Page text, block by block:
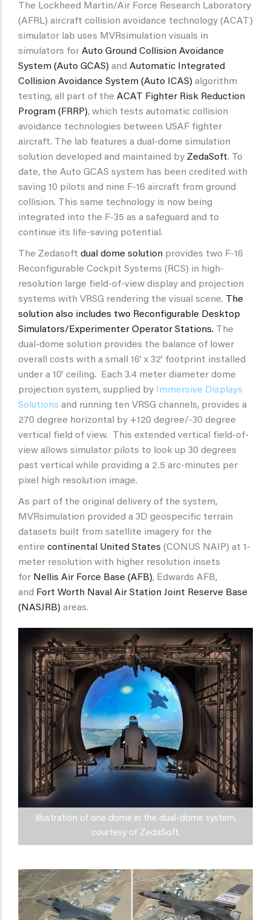
The Lockheed Martin/Air Force Research Laboratory
(AFRL) aircraft collision avoidance technology (ACAT)
simulator lab uses MVRsimulation visuals in
simulators for Auto Ground Collision Avoidance
System (Auto GCAS) and Automatic Integrated
Collision Avoidance System (Auto ICAS) algorithm
testing, all part of the ACAT Fighter Risk Reduction
Program (FRRP), which tests automatic collision
avoidance technologies between USAF fighter
aircraft. The lab features a dual-dome simulation
solution developed and maintained by ZedaSoft. To
date, the Auto GCAS system has been credited with
saving 10 pilots and nine F-16 aircraft from ground
collision. This same technology is now being
integrated into the F-35 as a safeguard and to
continue its life-saving potential.
The Zedasoft dual dome solution provides two F-16
Reconfigurable Cockpit Systems (RCS) in high-
resolution large field-of-view display and projection
systems with VRSG rendering the visual scene. The
solution also includes two Reconfigurable Desktop
Simulators/Experimenter Operator Stations. The
dual-dome solution provides the balance of lower
overall costs with a small 16’ x 32’ footprint installed
under a 10’ ceiling. Each 3.4 meter diameter dome
projection system, supplied by
Immersive Displays
Solutions and running ten VRSG channels, provides a
270 degree horizontal by +120 degree/-30 degree
vertical field of view. This extended vertical field-of-
view allows simulator pilots to look up 30 degrees
past vertical while providing a 2.5 arc-minutes per
pixel high resolution image.
As part of the original delivery of the system,
MVRsimulation provided a 3D geospecific terrain
datasets built from satellite imagery for the
entire continental United States (CONUS NAIP) at 1-
meter resolution with higher resolution insets
for Nellis Air Force Base (AFB), Edwards AFB,
and Fort Worth Naval Air Station Joint Reserve Base
(NASJRB) areas.
Illustration of one dome in the dual-dome system,
courtesy of ZedaSoft.